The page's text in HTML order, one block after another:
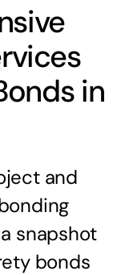
in
and
snapshot
bonds